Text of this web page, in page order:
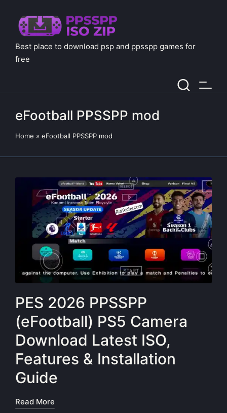
Best place to download psp and ppsspp games for
free
eFootball PPSSPP mod
Home » eFootball PPSSPP mod
PES 2026 PPSSPP
(eFootball) PS5 Camera
Download Latest ISO,
Features & Installation
Guide
Read More